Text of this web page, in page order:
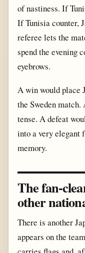
of nastiness. If
If Tunisia counter,
referee lets the
spend the evening
eyebrows.
A win would place
the Sweden
tense. A defeat
into a very elegant
memory.
The fan-
other
There is another
appears on the